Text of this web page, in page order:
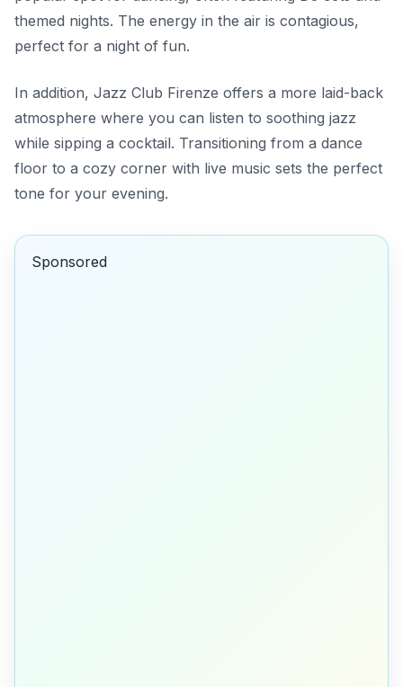
themed nights. The energy in the air is contagious,
perfect for a night of fun.
In addition, Jazz Club Firenze offers a more laid-back
atmosphere where you can listen to soothing jazz
while sipping a cocktail. Transitioning from a dance
floor to a cozy corner with live music sets the perfect
tone for your evening.
Sponsored